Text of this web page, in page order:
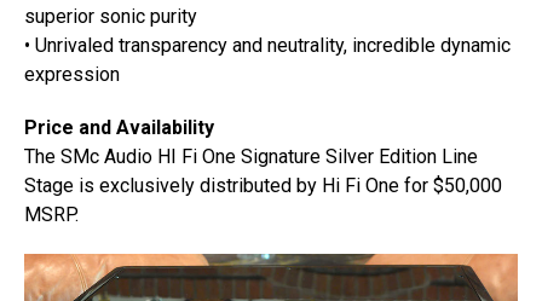
superior sonic purity
• Unrivaled transparency and neutrality, incredible dynamic
expression
Price and Availability
The SMc Audio HI Fi One Signature Silver Edition Line
Stage is exclusively distributed by Hi Fi One for $50,000
MSRP.